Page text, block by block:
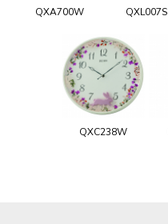
QXA700W QXL007S
QXC238W